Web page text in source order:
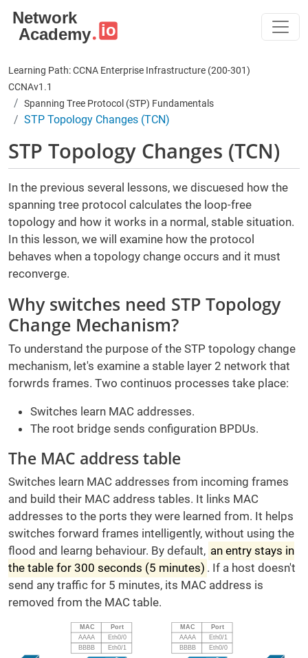
Learning Path: CCNA Enterprise Infrastructure (200-301)
CCNAv1.1
Spanning Tree Protocol (STP) Fundamentals
STP Topology Changes (TCN)
STP Topology Changes (TCN)
In the previous several lessons, we discuesed how the
spanning tree protocol calculates the loop-free
topology and how it works in a normal, stable situation.
In this lesson, we will examine how the protocol
behaves when a topology change occurs and it must
reconverge.
Why switches need STP Topology
Change Mechanism?
To understand the purpose of the STP topology change
mechanism, let's examine a stable layer 2 network that
forwrds frames. Two continuos processes take place:
Switches learn MAC addresses.
The root bridge sends configuration BPDUs.
The MAC address table
Switches learn MAC addresses from incoming frames
and build their MAC address tables. It links MAC
addresses to the ports they were learned from. It helps
switches forward frames intelligently, without using the
flood and learng behaviour. By default, an entry stays in
the table for 300 seconds (5 minutes) . If a host doesn't
send any traffic for 5 minutes, its MAC address is
removed from the MAC table.